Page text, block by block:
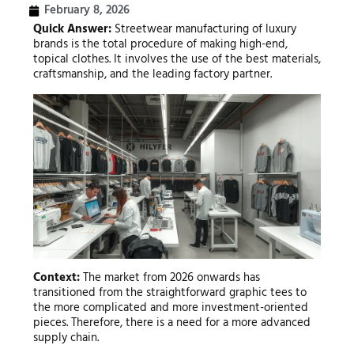
February 8, 2026
Quick Answer:Streetwear manufacturing of luxury
brands is the total procedure of making high-end,
topical clothes. It involves the use of the best materials,
craftsmanship, and the leading factory partner.
Context:The market from 2026 onwards has
transitioned from the straightforward graphic tees to
the more complicated and more investment-oriented
pieces. Therefore, there is a need for a more advanced
supply chain.